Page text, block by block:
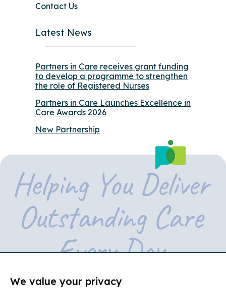
Contact Us
Latest News
Partners in Care receives grant funding
to develop a programme to strengthen
the role of Registered Nurses
Partners in Care Launches Excellence in
Care Awards 2026
New Partnership
We value your privacy